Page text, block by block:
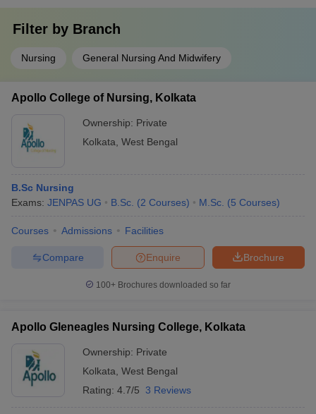
Filter by Branch
Nursing General Nursing And Midwifery
Apollo College of Nursing, Kolkata
Ownership: Private
Kolkata West Bengal
B.Sc Nursing
Exams: JENPAS UG B.Sc. (2 Courses) M.Sc. (5 Courses)
Courses Admissions Facilities
Brochure
Enquire
Compare
100+ Brochures downloaded so far
Apollo Gleneagles Nursing College, Kolkata
Ownership: Private
Kolkata West Bengal
Rating: 4.7/5 3 Reviews